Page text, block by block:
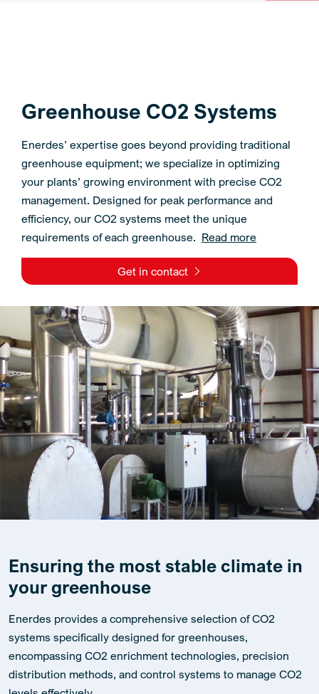
Greenhouse CO2 Systems
Enerdes’ expertise goes beyond providing traditional
greenhouse equipment; we specialize in optimizing
your plants’ growing environment with precise CO2
management. Designed for peak performance and
efficiency, our CO2 systems meet the unique
requirements of each greenhouse. Read more
Get in contact
Ensuring the most stable climate in
your greenhouse
Enerdes provides a comprehensive selection of CO2
systems specifically designed for greenhouses,
encompassing CO2 enrichment technologies, precision
distribution methods, and control systems to manage CO2